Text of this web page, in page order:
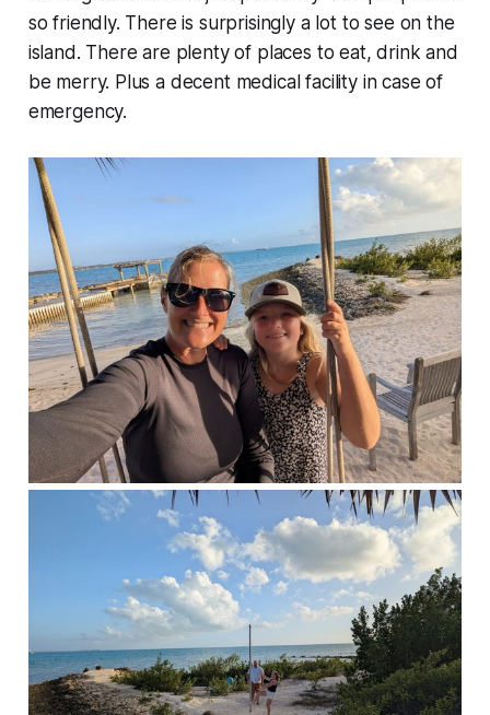
so friendly. There is surprisingly a lot to see on the
island. There are plenty of places to eat, drink and
be merry. Plus a decent medical facility in case of
emergency.